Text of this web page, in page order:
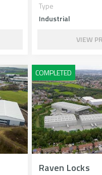
Type
Industrial
VIEW
Raven Locks